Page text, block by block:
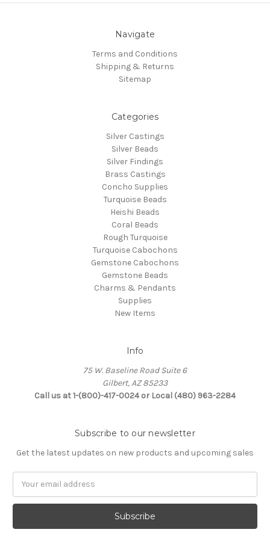
Navigate
Terms and Conditions
Shipping & Returns
Sitemap
Categories
Silver Castings
Silver Beads
Silver Findings
Brass Castings
Concho Supplies
Turquoise Beads
Heishi Beads
Coral Beads
Rough Turquoise
Turquoise Cabochons
Gemstone Cabochons
Gemstone Beads
Charms & Pendants
Supplies
New Items
Info
75 W. Baseline Road Suite 6
Gilbert, AZ 85233
Call us at 1-(800)-417-0024 or Local (480) 963-2284
Subscribe to our newsletter
Get the latest updates on new products and upcoming sales